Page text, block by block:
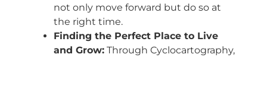
not only move forward but do so at
the right time.
Finding the Perfect Place to Live
and Grow: Through Cyclocartography,